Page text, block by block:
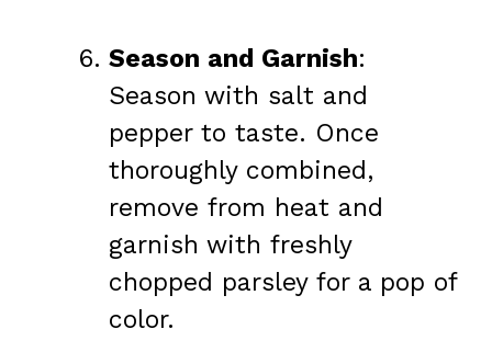
Season and Garnish:
Season with salt and
pepper to taste. Once
thoroughly combined,
remove from heat and
garnish with freshly
chopped parsley for a pop of
color.